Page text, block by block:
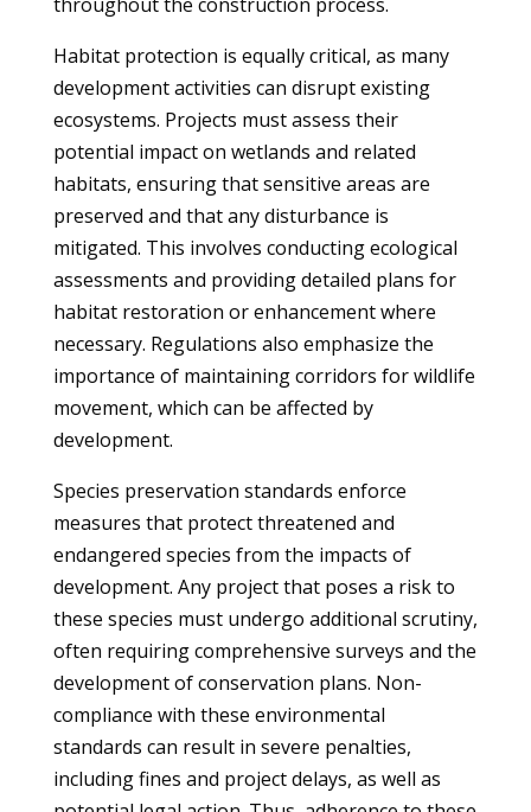
Habitat protection is equally critical, as many
development activities can disrupt existing
ecosystems. Projects must assess their
potential impact on wetlands and related
habitats, ensuring that sensitive areas are
preserved and that any disturbance is
mitigated. This involves conducting ecological
assessments and providing detailed plans for
habitat restoration or enhancement where
necessary. Regulations also emphasize the
importance of maintaining corridors for wildlife
movement, which can be affected by
development.
Species preservation standards enforce
measures that protect threatened and
endangered species from the impacts of
development. Any project that poses a risk to
these species must undergo additional scrutiny,
often requiring comprehensive surveys and the
development of conservation plans. Non-
compliance with these environmental
standards can result in severe penalties,
including fines and project delays, as well as